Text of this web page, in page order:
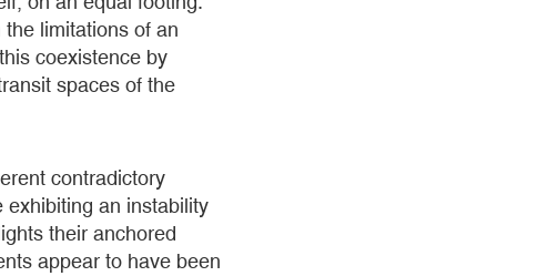
limitations of an
coexistence by
spaces of the
contradictory
exhibiting an instability
their anchored
appear to have been